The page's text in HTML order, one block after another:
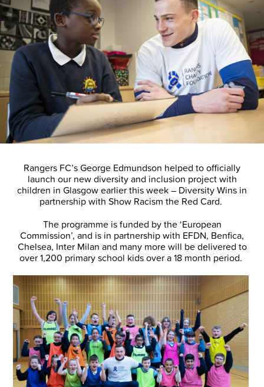
Rangers FC’s George Edmundson helped to officially
launch our new diversity and inclusion project with
children in Glasgow earlier this week – Diversity Wins in
partnership with Show Racism the Red Card.
The programme is funded by the ‘European
Commission’, and is in partnership with EFDN, Benfica,
Chelsea, Inter Milan and many more will be delivered to
over 1,200 primary school kids over a 18 month period.